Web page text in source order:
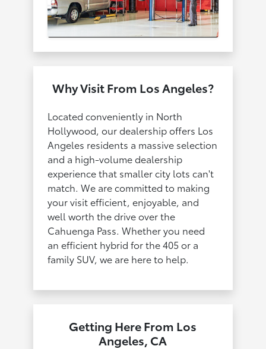
Why Visit From Los Angeles?
Located conveniently in North
Hollywood, our dealership offers Los
Angeles residents a massive selection
and a high-volume dealership
experience that smaller city lots can't
match. We are committed to making
your visit efficient, enjoyable, and
well worth the drive over the
Cahuenga Pass. Whether you need
an efficient hybrid for the 405 or a
family SUV, we are here to help.
Getting Here From Los
Angeles, CA